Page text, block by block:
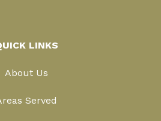
LINKS
About Us
Served